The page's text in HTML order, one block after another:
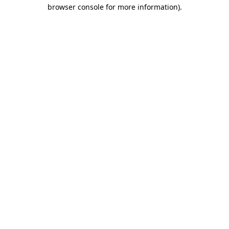
browser console for more information).